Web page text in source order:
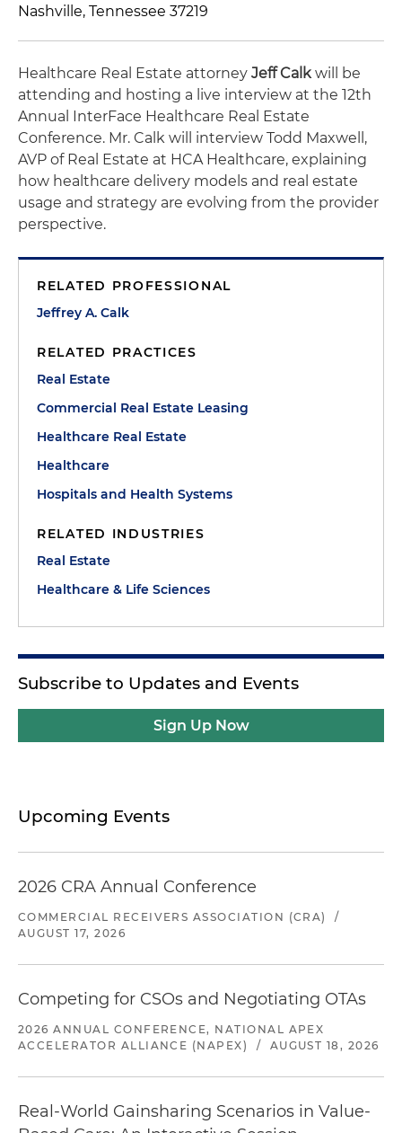
Nashville, Tennessee 37219
Healthcare Real Estate attorney Jeff Calkwill be
attending and hosting a live interview at the 12th
Annual InterFace Healthcare Real Estate
Conference. Mr. Calk will interview Todd Maxwell,
AVP of Real Estate at HCA Healthcare, explaining
how healthcare delivery models and real estate
usage and strategy are evolving from the provider
perspective.
RELATED PROFESSIONAL
Jeffrey A. Calk
RELATED PRACTICES
Real Estate
Commercial Real Estate Leasing
Healthcare Real Estate
Healthcare
Hospitals and Health Systems
RELATED INDUSTRIES
Real Estate
Healthcare & Life Sciences
Subscribe to Updates and Events
Sign Up Now
Upcoming Events
2026 CRA Annual Conference
COMMERCIAL RECEIVERS ASSOCIATION (CRA)
/
AUGUST 17, 2026
Competing for CSOs and Negotiating OTAs
2026 ANNUAL CONFERENCE, NATIONAL APEX
ACCELERATOR ALLIANCE (NAPEX)
/ AUGUST 18, 2026
Real-World Gainsharing Scenarios in Value-